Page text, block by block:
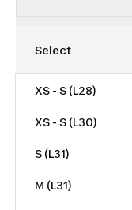
XS - S (L28)
XS - S (L30)
S (L31)
M (L31)